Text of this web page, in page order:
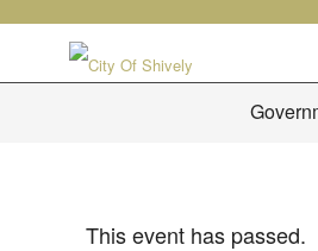
This event has passed.